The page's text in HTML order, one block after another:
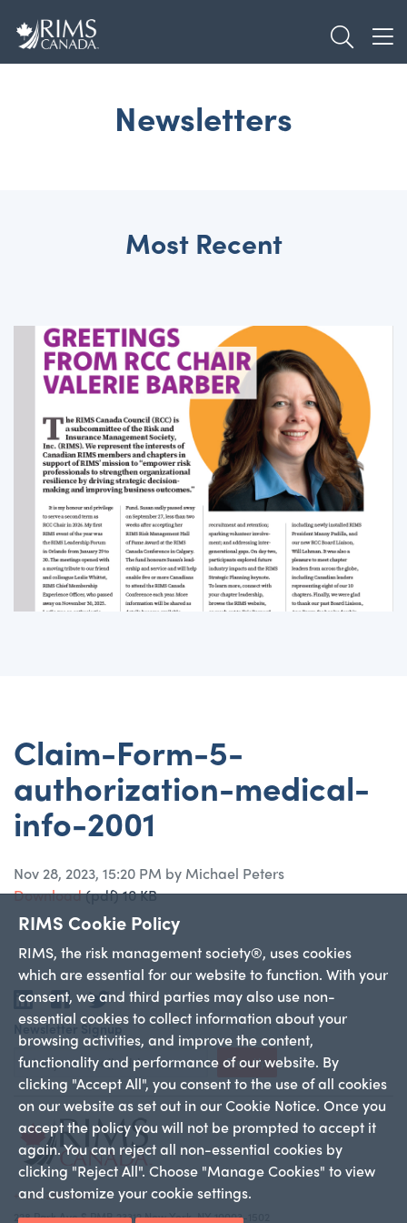
RIMS Cookie Policy
RIMS, the risk management society®, uses cookies
which are essential for our website to function. With your
consent, we and third parties may also use non-
essential cookies to collect information about your
browsing activities, and improve the content,
functionality and performance of our website. By
clicking "Accept All", you consent to the use of all cookies
on our website as set out in our Cookie Notice. Once you
accept the policy you will not be prompted to accept it
again. You can reject all non-essential cookies by
clicking "Reject All". Choose "Manage Cookies" to view
and customize your cookie settings.
Skip
main
Newsletters
Most Recent
Claim-Form-5-
authorization-medical-
info-2001
Nov 28, 2023, 15:20 PM by Michael Peters
Download(pdf)10 KB
LinkedIn
Facebook
Twitter
Newsletter Signup
Sign Up
+1 212-286-9292
228 Park Ave S PMB 23312 New York, NY 10003-1502